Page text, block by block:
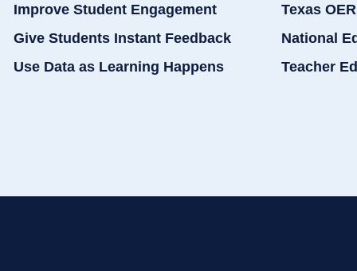
Improve Student Engagement
Give Students Instant Feedback
Use Data as Learning Happens
Texas
National
Teacher